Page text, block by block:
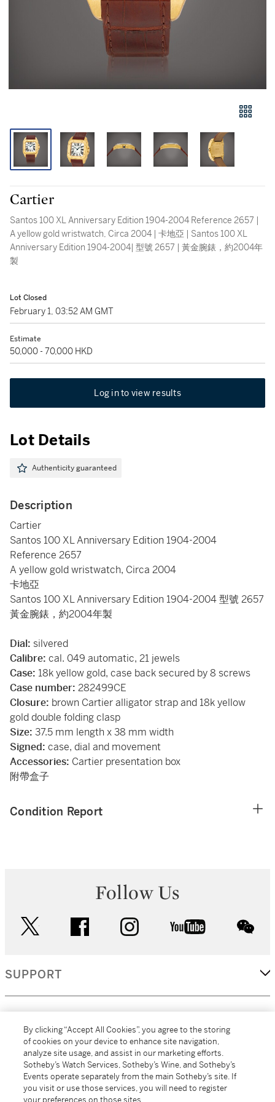
Cartier
Santos 100 XL Anniversary Edition 1904-2004 Reference 2657 |
A yellow gold wristwatch, Circa 2004 | 卡地亞 | Santos 100 XL
Anniversary Edition 1904-2004| 型號 2657 | 黃金腕錶，約2004年
製
Lot Closed
February 1, 03:52 AM GMT
Estimate
50,000 - 70,000 HKD
Log in to view results
Lot Details
Authenticity guaranteed
Description
Cartier
Santos 100 XL Anniversary Edition 1904-2004
Reference 2657
A yellow gold wristwatch, Circa 2004
卡地亞
Santos 100 XL Anniversary Edition 1904-2004 型號 2657
黃金腕錶，約2004年製
Dial: silvered
Calibre: cal. 049 automatic, 21 jewels
Case: 18k yellow gold, case back secured by 8 screws
Case number: 282499CE
Closure: brown Cartier alligator strap and 18k yellow
gold double folding clasp
Size: 37.5 mm length x 38 mm width
Signed: case, dial and movement
Accessories: Cartier presentation box
附帶盒子
Condition Report
Follow Us
facebook instagram youtube
SUPPORT
MORE...
By clicking “Accept All Cookies”, you agree to the storing
of cookies on your device to enhance site navigation,
analyze site usage, and assist in our marketing efforts.
Sotheby’s Watch Services, Sotheby’s Wine, and Sotheby’s
Events operate separately from the main Sotheby’s site. If
you visit or use those services, you will need to register
your preferences on those sites.